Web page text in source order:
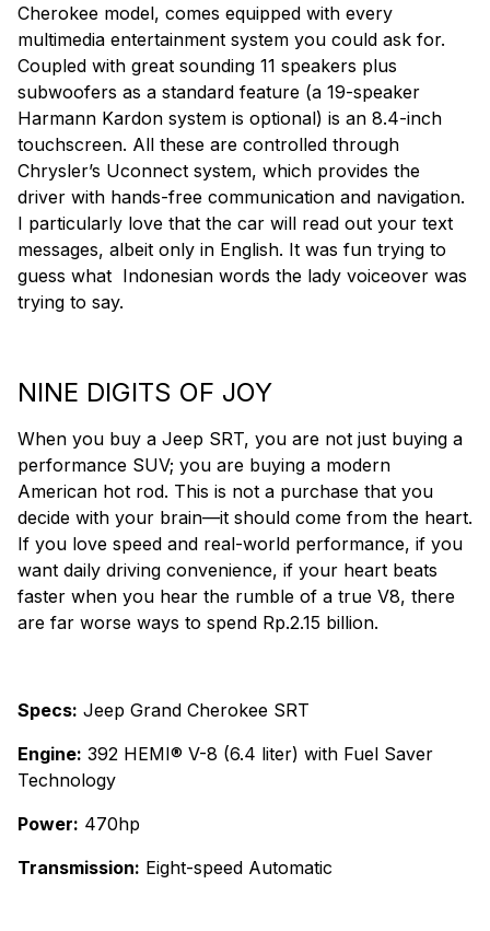
Cherokee model, comes equipped with every
multimedia entertainment system you could ask for.
Coupled with great sounding 11 speakers plus
subwoofers as a standard feature (a 19-speaker
Harmann Kardon system is optional) is an 8.4-inch
touchscreen. All these are controlled through
Chrysler’s Uconnect system, which provides the
driver with hands-free communication and navigation.
I particularly love that the car will read out your text
messages, albeit only in English. It was fun trying to
guess what Indonesian words the lady voiceover was
trying to say.
NINE DIGITS OF JOY
When you buy a Jeep SRT, you are not just buying a
performance SUV; you are buying a modern
American hot rod. This is not a purchase that you
decide with your brain—it should come from the heart.
If you love speed and real-world performance, if you
want daily driving convenience, if your heart beats
faster when you hear the rumble of a true V8, there
are far worse ways to spend Rp.2.15 billion.
Specs: Jeep Grand Cherokee SRT
Engine: 392 HEMI® V-8 (6.4 liter) with Fuel Saver
Technology
Power: 470hp
Transmission: Eight-speed Automatic